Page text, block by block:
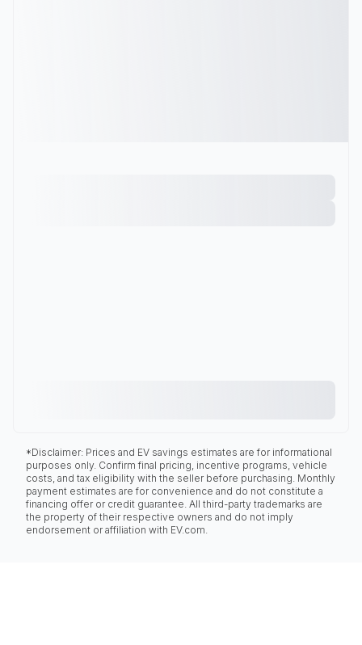
*Disclaimer: Prices and EV savings estimates are for informational
purposes only. Confirm final pricing, incentive programs, vehicle
costs, and tax eligibility with the seller before purchasing. Monthly
payment estimates are for convenience and do not constitute a
financing offer or credit guarantee. All third-party trademarks are
the property of their respective owners and do not imply
endorsement or affiliation with EV.com.